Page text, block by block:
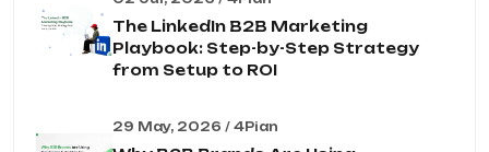
The LinkedIn B2B Marketing
Playbook: Step-by-Step Strategy
from Setup to ROI
29 May, 2026 / 4Pian